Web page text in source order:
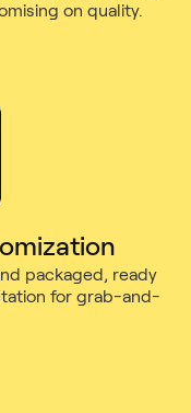
on quality.
packaged, ready
for grab-and-